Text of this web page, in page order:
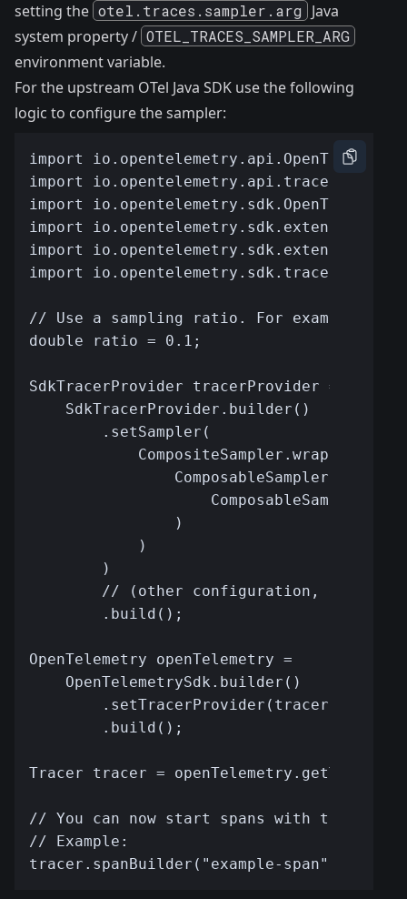
setting the otel.traces.sampler.arg
Java
system property / OTEL_TRACES_SAMPLER_ARG
environment variable.
For the upstream OTel Java SDK use the following
logic to configure the sampler: